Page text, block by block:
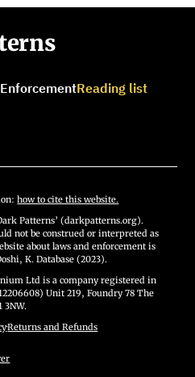
EnforcementReading list
how to cite this website.
Patterns’ (darkpatterns.org).
not be construed or interpreted as
about laws and enforcement is
K. Database (2023).
Ltd is a company registered in
Unit 219, Foundry 78 The
3NW.
·Returns and Refunds